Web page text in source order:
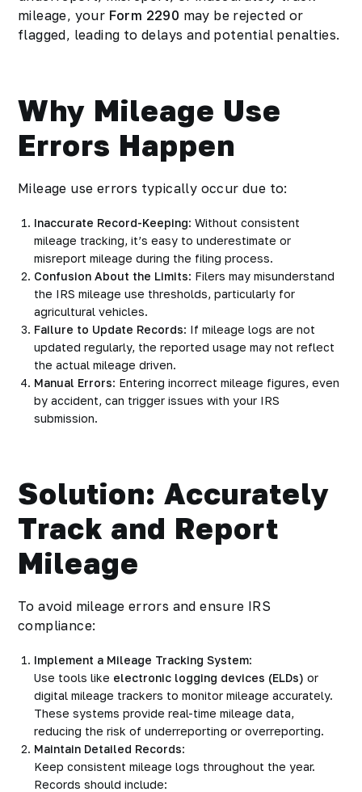
mileage, your Form 2290 may be rejected or
flagged, leading to delays and potential penalties.
Why Mileage Use
Errors Happen
Mileage use errors typically occur due to:
Inaccurate Record-Keeping: Without consistent
mileage tracking, it’s easy to underestimate or
misreport mileage during the filing process.
Confusion About the Limits: Filers may misunderstand
the IRS mileage use thresholds, particularly for
agricultural vehicles.
Failure to Update Records: If mileage logs are not
updated regularly, the reported usage may not reflect
the actual mileage driven.
Manual Errors: Entering incorrect mileage figures, even
by accident, can trigger issues with your IRS
submission.
Solution: Accurately
Track and Report
Mileage
To avoid mileage errors and ensure IRS
compliance:
Implement a Mileage Tracking System:
Use tools like electronic logging devices (ELDs) or
digital mileage trackers to monitor mileage accurately.
These systems provide real-time mileage data,
reducing the risk of underreporting or overreporting.
Maintain Detailed Records:
Keep consistent mileage logs throughout the year.
Records should include: